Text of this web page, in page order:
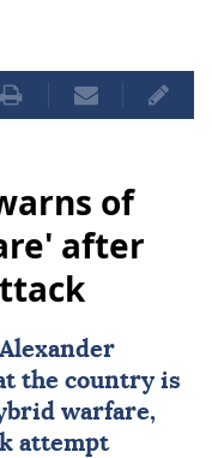
of
after
the country is
warfare,
attempt